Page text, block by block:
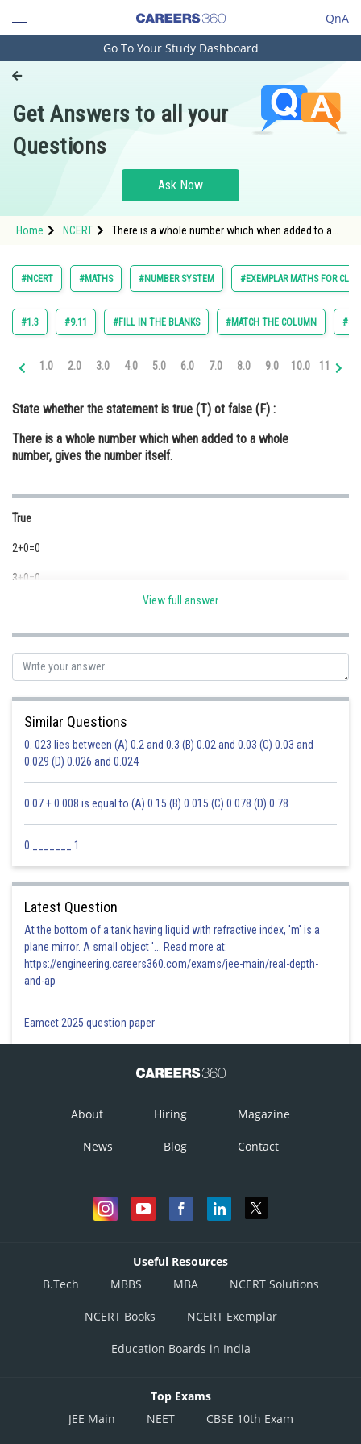
QnA
Engineering and Architecture
Pharmacy
Hospitality and Tourism
Study Abroad
Arts, Commerce & Sciences
Administration
Medicine and Allied Sciences
Law
Journalism
Finance & Accounts
Go To Your Study Dashboard
Get Answers to all your
Questions
Ask Now
Home NCERT
There is a whole number which when added to a
#NCERT #MATHS #NUMBER SYSTEM #EXEMPLAR MATHS FOR
#1.3 #9.11 #FILL IN THE BLANKS #MATCH THE COLUMN
1.0 2.0 3.0 4.0 5.0 6.0 7.0 8.0 9.0 10.0 11.0
State whether the statement is true (T) ot false (F) :
There is a whole number which when added to a whole
number, gives the number itself.
True
2+0=0
3+0=0
Here 2, 3 and zero are whole numbers
Safeer PP
View full answer
Similar Questions
0. 023 lies between (A) 0.2 and 0.3 (B) 0.02 and 0.03 (C) 0.03 and
0.029 (D) 0.026 and 0.024
0.07 + 0.008 is equal to (A) 0.15 (B) 0.015 (C) 0.078 (D) 0.78
0 _______ 1
Latest Question
At the bottom of a tank having liquid with refractive index, 'm' is a
plane mirror. A small object '... Read more at:
https://engineering.careers360.com/exams/jee-main/real-depth-
and-ap
Eamcet 2025 question paper
About Hiring Magazine
News Blog Contact
Useful Resources
B.Tech
MBBS MBA NCERT Solutions
NCERT Books NCERT Exemplar
Education Boards in India
Top Exams
JEE Main
NEET CBSE 10th Exam